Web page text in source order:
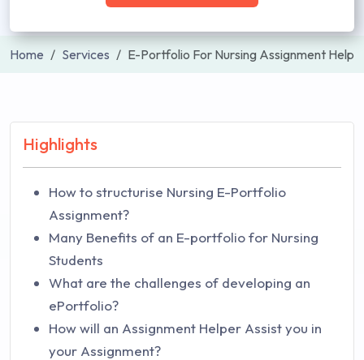
Home Services E-Portfolio For Nursing Assignment Help
Highlights
How to structurise Nursing E-Portfolio
Assignment?
Many Benefits of an E-portfolio for Nursing
Students
What are the challenges of developing an
ePortfolio?
How will an Assignment Helper Assist you in
your Assignment?